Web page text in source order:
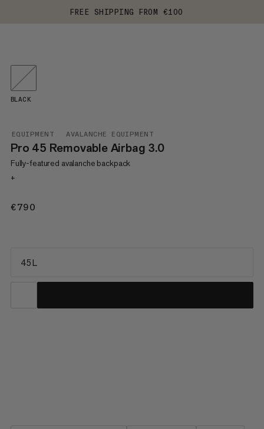
FREE SHIPPING FROM €100
EQUIPMENT AVALANCHE EQUIPMENT
Pro 45 Removable Airbag 3.0
Fully-featured avalanche backpack
+
€790
BLACK
45 L